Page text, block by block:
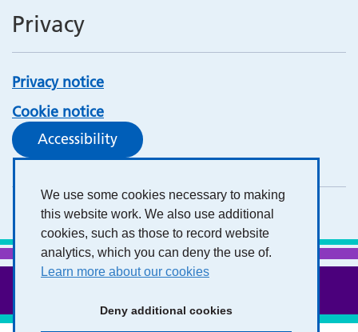
We use some cookies necessary to making
this website work. We also use additional
cookies, such as those to record website
analytics, which you can deny the use of.
Learn more about our cookies
Deny additional cookies
Privacy
Privacy notice
Cookie notice
Accessibility